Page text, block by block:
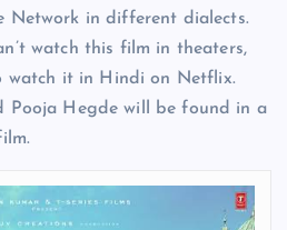
Network in different dialects.
watch this film in theaters,
watch it in Hindi on Netflix.
Pooja Hegde will be found in a